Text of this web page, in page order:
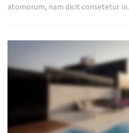
atomorum, nam dicit consetetur in.